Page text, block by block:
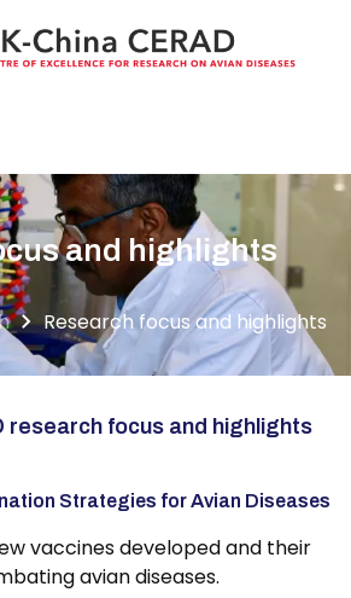
and highlights
Research focus and highlights
research focus and highlights
Strategies for Avian Diseases
vaccines developed and their
avian diseases.